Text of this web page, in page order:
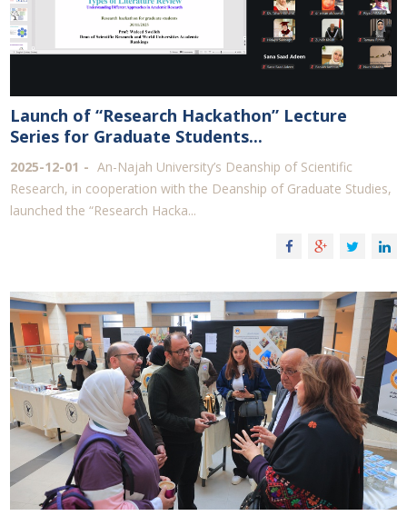
Launch of “Research Hackathon” Lecture
Series for Graduate Students...
2025-12-01
An-Najah University’s Deanship of Scientific
Research, in cooperation with the Deanship of Graduate Studies,
launched the “Research Hacka...